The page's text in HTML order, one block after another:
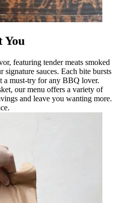
You
featuring tender meats smoked
signature sauces. Each bite bursts
a must-try for any BBQ lover.
our menu offers a variety of
and leave you wanting more.